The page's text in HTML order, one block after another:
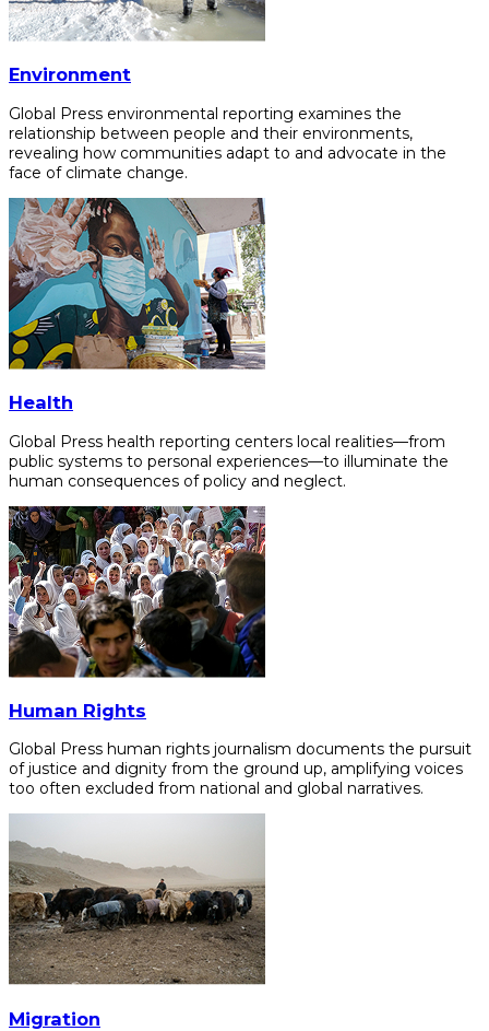
Environment
Global Press environmental reporting examines the
relationship between people and their environments,
revealing how communities adapt to and advocate in the
face of climate change.
Health
Global Press health reporting centers local realities—from
public systems to personal experiences—to illuminate the
human consequences of policy and neglect.
Human Rights
Global Press human rights journalism documents the pursuit
of justice and dignity from the ground up, amplifying voices
too often excluded from national and global narratives.
Migration